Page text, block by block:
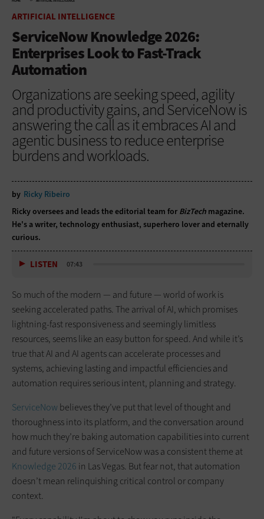
ARTIFICIAL INTELLIGENCE
ServiceNow Knowledge 2026:
Enterprises Look to Fast-Track
Automation
Organizations are seeking speed, agility
and productivity gains, and ServiceNow is
answering the call as it embraces AI and
agentic business to reduce enterprise
burdens and workloads.
by Ricky Ribeiro
Ricky oversees and leads the editorial team for BizTech magazine.
He's a writer, technology enthusiast, superhero lover and eternally
curious.
LISTEN 07:43
So much of the modern — and future — world of work is
seeking accelerated paths. The arrival of AI, which promises
lightning-fast responsiveness and seemingly limitless
resources, seems like an easy button for speed. And while it’s
true that AI and AI agents can accelerate processes and
systems, achieving lasting and impactful efficiencies and
automation requires serious intent, planning and strategy.
ServiceNowbelieves they’ve put that level of thought and
thoroughness into its platform, and the conversation around
how much they’re baking automation capabilities into current
and future versions of ServiceNow was a consistent theme at
Knowledge 2026 in Las Vegas. But fear not, that automation
doesn’t mean relinquishing critical control or company
context.